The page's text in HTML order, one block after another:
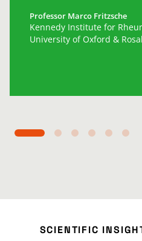
Professor Marco Fritzsche
Kennedy Institute for
University of Oxford &
SCIENTIFIC